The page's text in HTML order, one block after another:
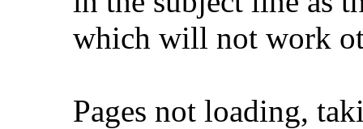
which will not work
Pages not loading,